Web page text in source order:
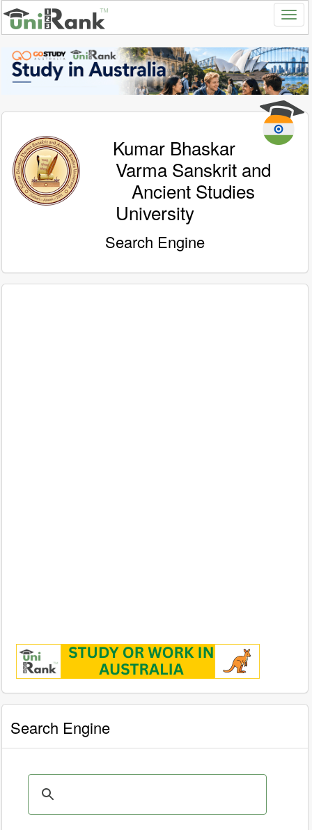
Kumar Bhaskar
Varma Sanskrit and
Ancient Studies
University
Search Engine
Search Engine